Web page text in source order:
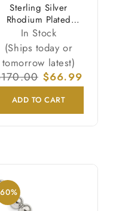
Sterling Silver
Rhodium Plated
Logoart University Of
Georgia Bulldogs
Script Pendant 18
Inch Necklace
In Stock
(Ships today or
tomorrow latest)
Sale
price
$66.99
ADD TO CART